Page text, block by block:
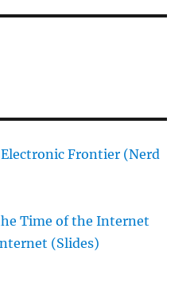
Frontier (Nerd
Time of the Internet
(Slides)